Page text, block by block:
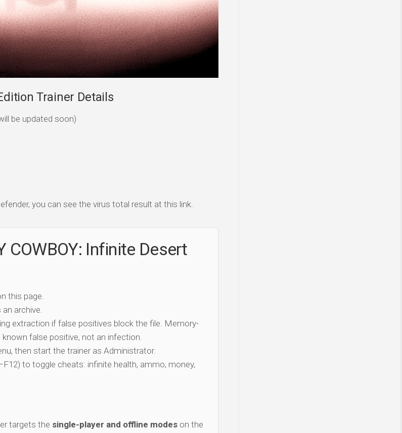
Trainer Details
be updated soon)
you can see the virus total result at this link.
COWBOY: Infinite Desert
this page.
archive.
extraction if false positives block the file. Memory-
false positive, not an infection.
then start the trainer as Administrator.
to toggle cheats: infinite health, ammo, money,
targets the single-player and offline modes on the